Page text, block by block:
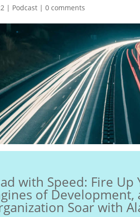
| Podcast |0 comments
with Speed: Fire
of Development,
Soar with